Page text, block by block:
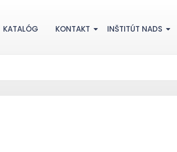
KATALÓG KONTAKT INŠTITÚT NADS